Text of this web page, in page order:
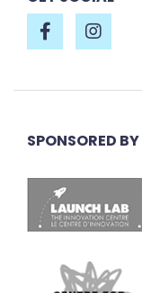
SPONSORED BY